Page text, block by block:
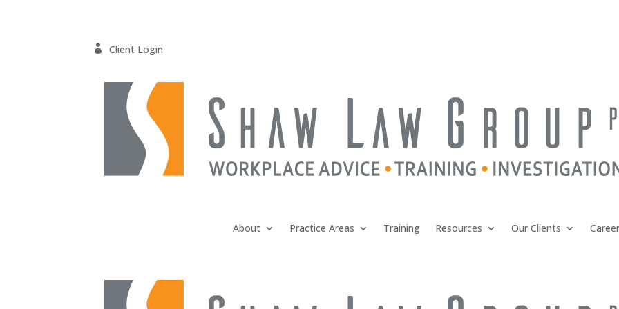
 Client Login
About Practice Areas Training Resources Our Clients